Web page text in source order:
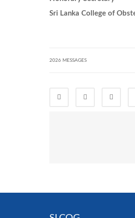
Sri Lanka College of
2026 MESSAGES